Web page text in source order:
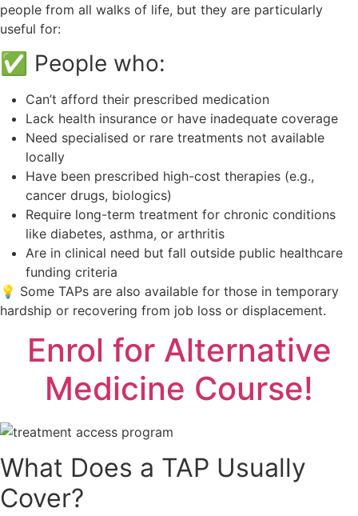
people from all walks of life, but they are particularly
useful for:
✅ People who:
Can’t afford their prescribed medication
Lack health insurance or have inadequate coverage
Need specialised or rare treatments not available
locally
Have been prescribed high-cost therapies (e.g.,
cancer drugs, biologics)
Require long-term treatment for chronic conditions
like diabetes, asthma, or arthritis
Are in clinical need but fall outside public healthcare
funding criteria
💡 Some TAPs are also available for those in temporary
hardship or recovering from job loss or displacement.
Enrol for Alternative
Medicine Course!
What Does a TAP Usually
Cover?